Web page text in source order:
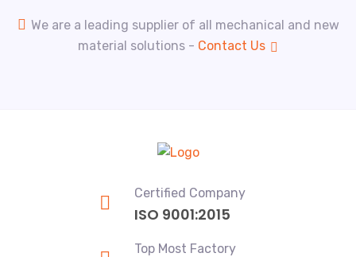
We are a leading supplier of all mechanical and new
material solutions - Contact Us
Certified Company
ISO 9001:2015
Top Most Factory